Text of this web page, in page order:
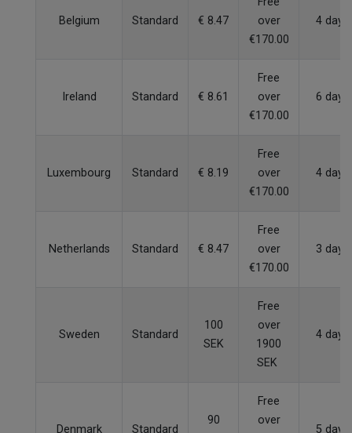
Belgium Standard € 8.47
over
€170.00
4 days
Ireland Standard € 8.61
Free
over
€170.00
6 days
Luxembourg Standard € 8.19
Free
over
€170.00
4 days
Netherlands Standard € 8.47
Free
over
€170.00
3 days
Sweden Standard
100
SEK
Free
over
1900
SEK
4 days
Denmark Standard
90
Free
over
5 days